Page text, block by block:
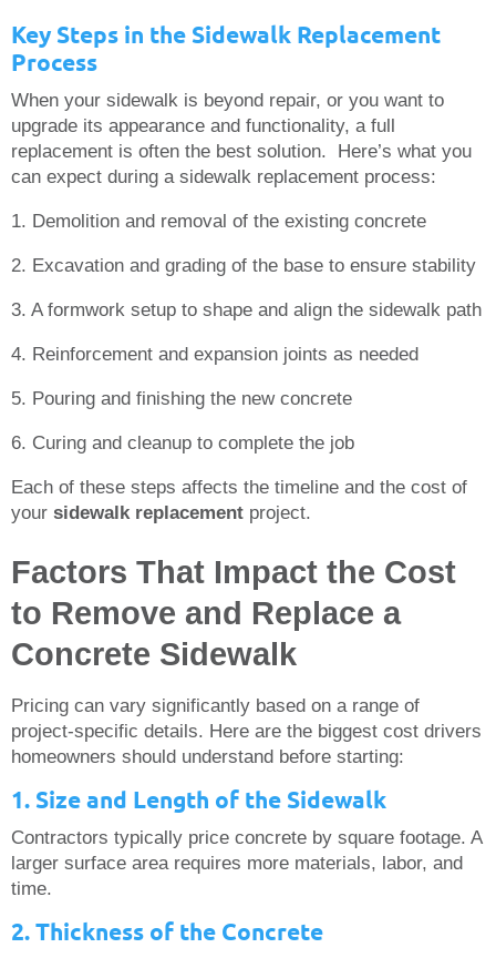
Key Steps in the Sidewalk Replacement
Process
When your sidewalk is beyond repair, or you want to
upgrade its appearance and functionality, a full
replacement is often the best solution. Here’s what you
can expect during a sidewalk replacement process:
1. Demolition and removal of the existing concrete
2. Excavation and grading of the base to ensure stability
3. A formwork setup to shape and align the sidewalk path
4. Reinforcement and expansion joints as needed
5. Pouring and finishing the new concrete
6. Curing and cleanup to complete the job
Each of these steps affects the timeline and the cost of
your sidewalk replacement project.
Factors That Impact the Cost
to Remove and Replace a
Concrete Sidewalk
Pricing can vary significantly based on a range of
project-specific details. Here are the biggest cost drivers
homeowners should understand before starting:
1. Size and Length of the Sidewalk
Contractors typically price concrete by square footage. A
larger surface area requires more materials, labor, and
time.
2. Thickness of the Concrete